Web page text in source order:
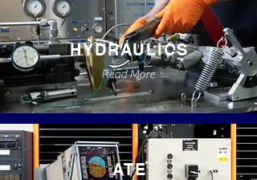
HYDRAULICS
Read More
ATE